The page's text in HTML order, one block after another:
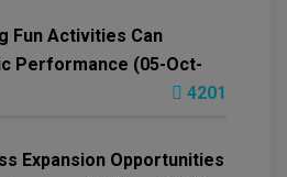
Fun Activities Can
Performance (05-Oct-
4201
Expansion Opportunities